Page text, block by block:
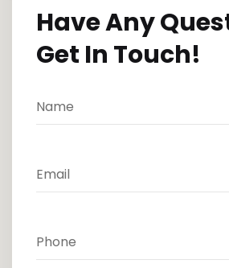
Have Any
Get In Touch!